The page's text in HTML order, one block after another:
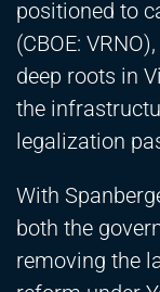
positioned to
(CBOE:
deep roots in
the
legalization
With
both the
removing the